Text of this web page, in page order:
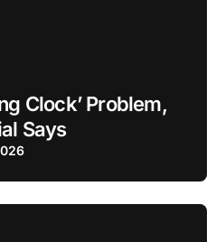
Clock’ Problem,
Says